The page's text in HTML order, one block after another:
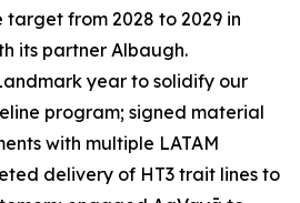
target from 2028 to 2029 in
its partner Albaugh.
year to solidify our
program; signed material
with multiple LATAM
delivery of HT3 trait lines to